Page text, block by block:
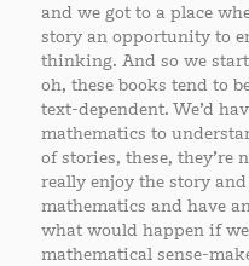
and we got to a place
story an opportunity to
thinking. And so we
oh, these books tend to
text-dependent. We’d
mathematics to
of stories, these, they’re
really enjoy the story
mathematics and have
what would happen if
mathematical sense-